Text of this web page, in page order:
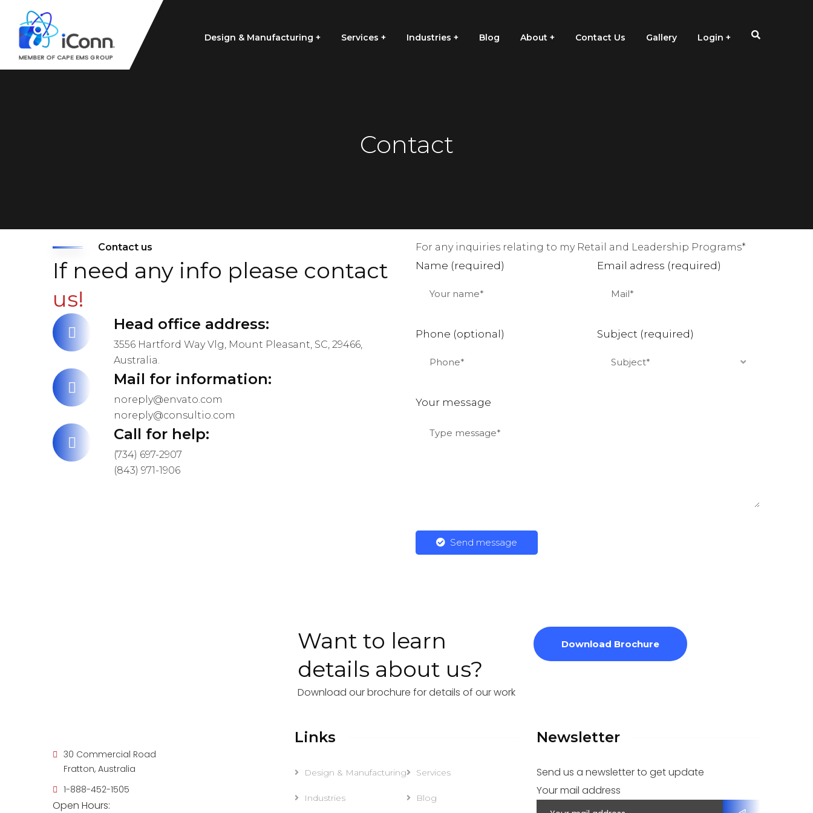
Design & Manufacturing Services Industries Blog About Contact Us Gallery Login
Contact
Contact us
If need any info please contact
us!
Head office address:
3556 Hartford Way Vlg, Mount Pleasant, SC, 29466,
Australia.
Mail for information:
noreply@envato.com
noreply@consultio.com
Call for help:
(734) 697-2907
(843) 971-1906
For any inquiries relating to my Retail and Leadership Programs*
Name (required) Email adress (required)
Phone (optional) Subject (required)
Subject*
Your message
Send message
Want to learn
details about us?
Download our brochure for details of our work
Download Brochure
30 Commercial Road
Fratton, Australia
1-888-452-1505
Open Hours:
Links
Design & Manufacturing Services
Industries Blog
Newsletter
Send us a newsletter to get update
Your mail address